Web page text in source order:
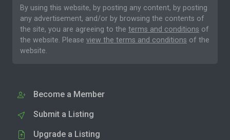
By using this website, by posting any content, by posting
any advertisement, and/or by browsing the contents of
the site, you are agreeing to the terms and conditions of
the website. Please view the terms and conditions of the
website.
Become a Member
Submit a Listing
Upgrade a Listing